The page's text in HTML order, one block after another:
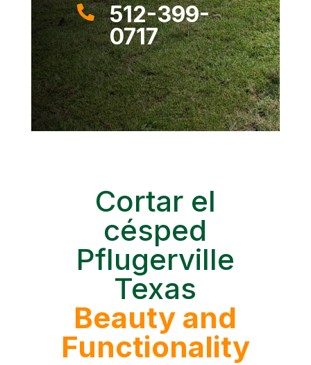

512-399-
0717
Cortar el
césped
Pflugerville
Texas
Beauty and
Functionality